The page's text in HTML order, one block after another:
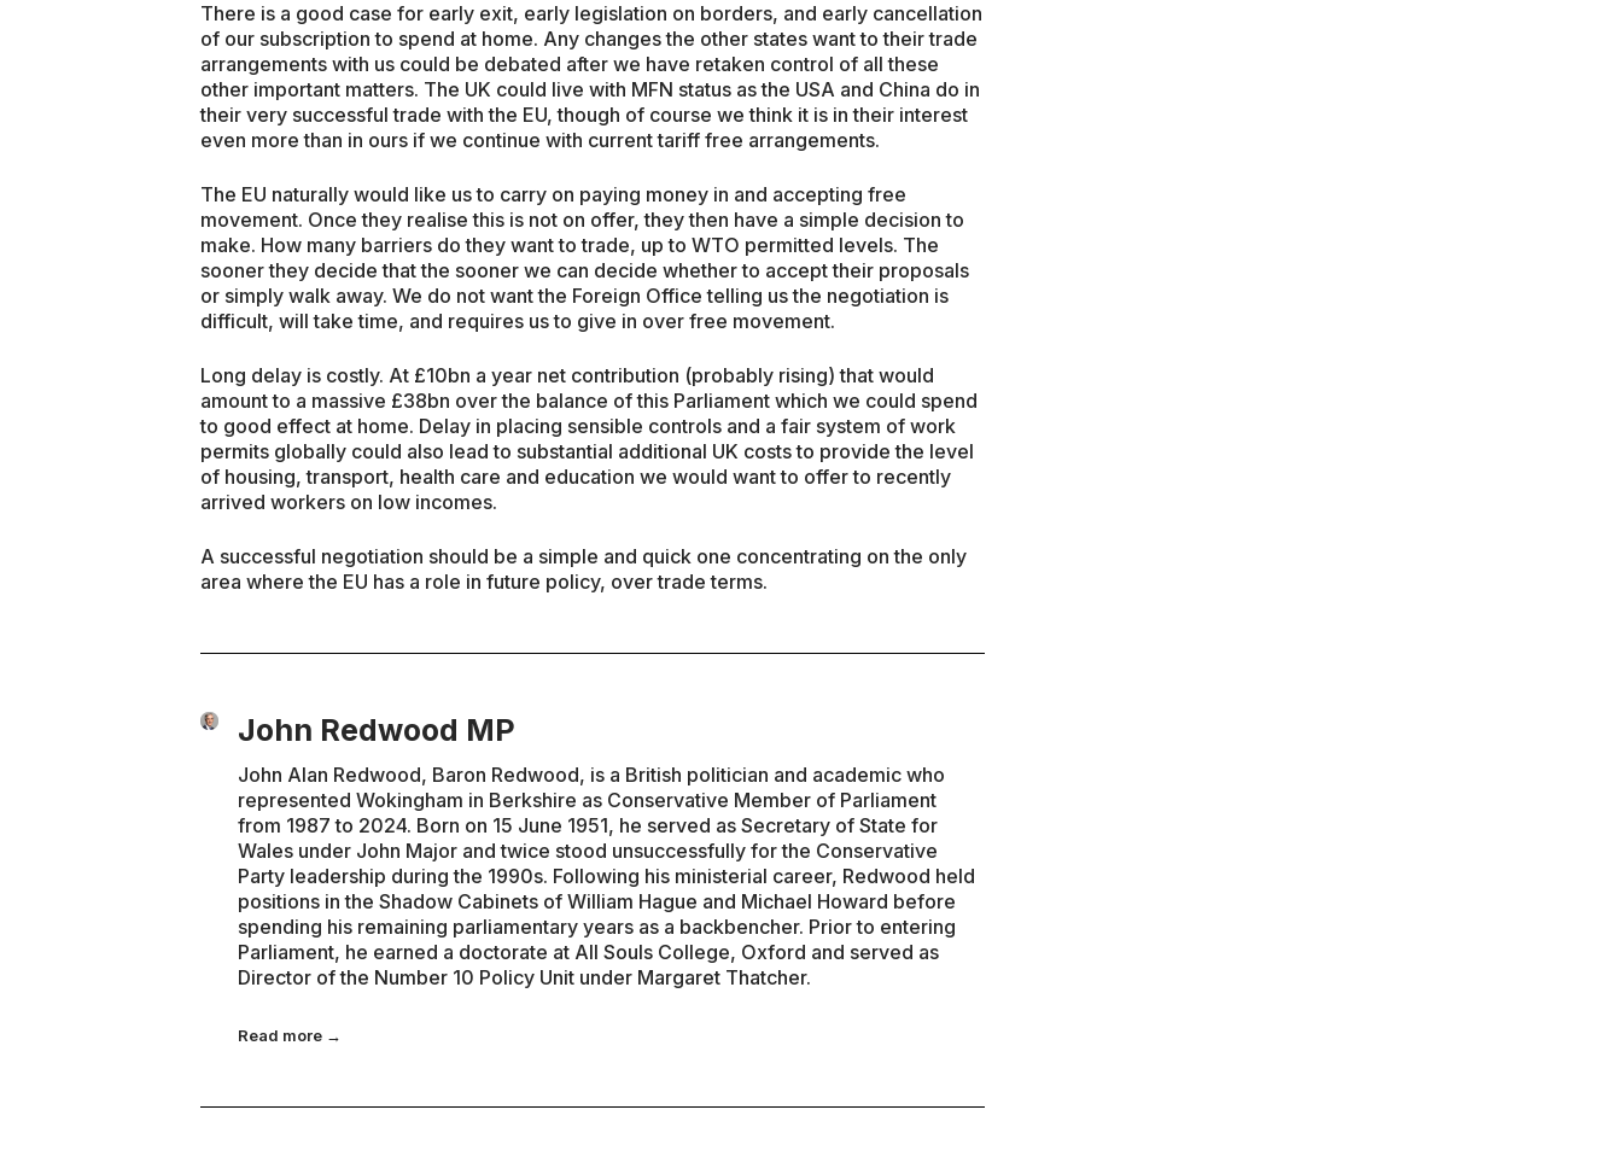
There is a good case for early exit, early legislation on borders, and early cancellation
of our subscription to spend at home. Any changes the other states want to their trade
arrangements with us could be debated after we have retaken control of all these
other important matters. The UK could live with MFN status as the USA and China do in
their very successful trade with the EU, though of course we think it is in their interest
even more than in ours if we continue with current tariff free arrangements.
The EU naturally would like us to carry on paying money in and accepting free
movement. Once they realise this is not on offer, they then have a simple decision to
make. How many barriers do they want to trade, up to WTO permitted levels. The
sooner they decide that the sooner we can decide whether to accept their proposals
or simply walk away. We do not want the Foreign Office telling us the negotiation is
difficult, will take time, and requires us to give in over free movement.
Long delay is costly. At £10bn a year net contribution (probably rising) that would
amount to a massive £38bn over the balance of this Parliament which we could spend
to good effect at home. Delay in placing sensible controls and a fair system of work
permits globally could also lead to substantial additional UK costs to provide the level
of housing, transport, health care and education we would want to offer to recently
arrived workers on low incomes.
A successful negotiation should be a simple and quick one concentrating on the only
area where the EU has a role in future policy, over trade terms.
John Redwood MP
John Alan Redwood, Baron Redwood, is a British politician and academic who
represented Wokingham in Berkshire as Conservative Member of Parliament
from 1987 to 2024. Born on 15 June 1951, he served as Secretary of State for
Wales under John Major and twice stood unsuccessfully for the Conservative
Party leadership during the 1990s. Following his ministerial career, Redwood held
positions in the Shadow Cabinets of William Hague and Michael Howard before
spending his remaining parliamentary years as a backbencher. Prior to entering
Parliament, he earned a doctorate at All Souls College, Oxford and served as
Director of the Number 10 Policy Unit under Margaret Thatcher.
Read more →